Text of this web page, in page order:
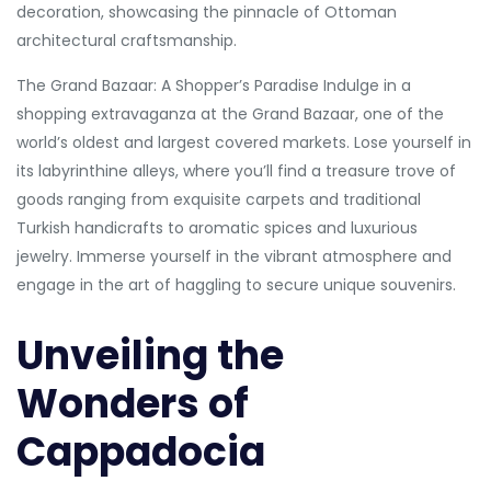
decoration, showcasing the pinnacle of Ottoman
architectural craftsmanship.
The Grand Bazaar: A Shopper’s Paradise Indulge in a
shopping extravaganza at the Grand Bazaar, one of the
world’s oldest and largest covered markets. Lose yourself in
its labyrinthine alleys, where you’ll find a treasure trove of
goods ranging from exquisite carpets and traditional
Turkish handicrafts to aromatic spices and luxurious
jewelry. Immerse yourself in the vibrant atmosphere and
engage in the art of haggling to secure unique souvenirs.
Unveiling the
Wonders of
Cappadocia